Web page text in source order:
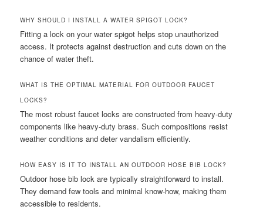
WHY SHOULD I INSTALL A WATER SPIGOT LOCK?
Fitting a lock on your water spigot helps stop unauthorized
access. It protects against destruction and cuts down on the
chance of water theft.
WHAT IS THE OPTIMAL MATERIAL FOR OUTDOOR FAUCET
LOCKS?
The most robust faucet locks are constructed from heavy-duty
components like heavy-duty brass. Such compositions resist
weather conditions and deter vandalism efficiently.
HOW EASY IS IT TO INSTALL AN OUTDOOR HOSE BIB LOCK?
Outdoor hose bib lock are typically straightforward to install.
They demand few tools and minimal know-how, making them
accessible to residents.